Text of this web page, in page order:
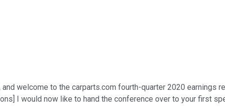
welcome to the carparts.com fourth-quarter 2020
I would now like to hand the conference over to your first